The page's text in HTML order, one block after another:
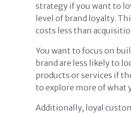
strategy if you want to
level of brand loyalty.
costs less than
You want to focus on
brand are less likely to
products or services if
to explore more of what
Additionally, loyal